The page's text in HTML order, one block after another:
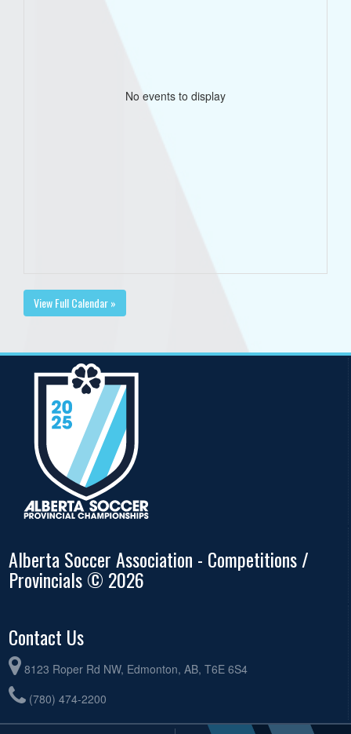
No events to display
View Full Calendar »
Alberta Soccer Association - Competitions /
Provincials © 2026
Contact Us
8123 Roper Rd NW, Edmonton, AB, T6E 6S4
(780) 474-2200